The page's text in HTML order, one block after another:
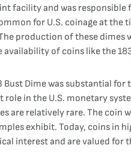
facility and was
for U.S. coinage at the
production of these dimes
availability of coins like the
Bust Dime was substantial
in the U.S. monetary
are relatively rare. The
exhibit. Today, coins in
interest and are valued for